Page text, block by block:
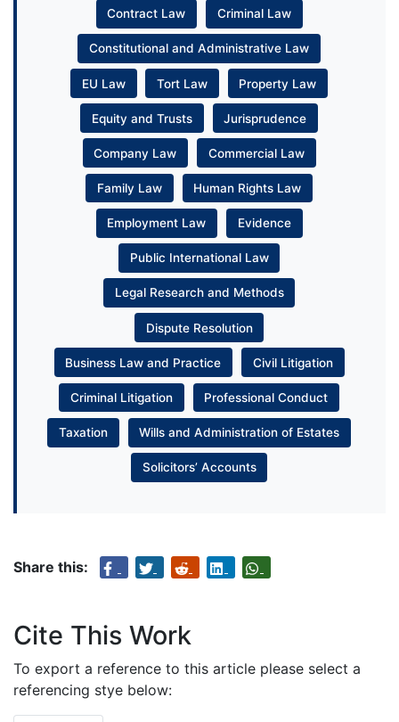
Contract Law Criminal Law
Constitutional and Administrative Law
EU Law Tort Law Property Law
Equity and Trusts Jurisprudence
Company Law Commercial Law
Family Law Human Rights Law
Employment Law Evidence
Public International Law
Legal Research and Methods
Dispute Resolution
Business Law and Practice Civil Litigation
Criminal Litigation Professional Conduct
Taxation Wills and Administration of Estates
Solicitors’ Accounts
Share this:
Cite This Work
To export a reference to this article please select a
referencing stye below: